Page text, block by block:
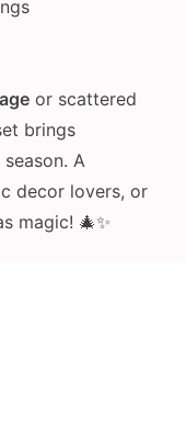
or scattered
brings
A
decor lovers, or
magic! 🎄✨